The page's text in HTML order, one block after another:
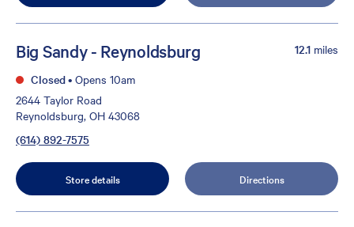
Big Sandy - Reynoldsburg
Closed• Opens 10am
2644 Taylor Road
Reynoldsburg, OH 43068
(614) 892-7575
12.1 miles
Store details Directions